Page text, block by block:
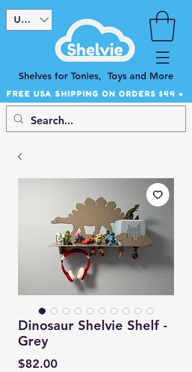
Shelves for Tonies, Toys and More
USD ($)
FREE USA SHIPPING ON ORDERS $44 +
Dinosaur Shelvie Shelf -
Grey
$82.00